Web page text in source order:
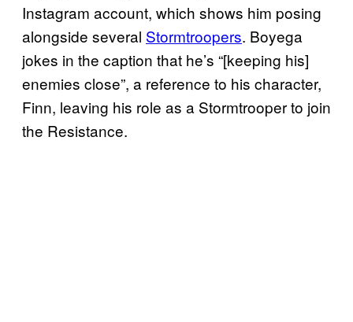
Instagram account, which shows him posing
alongside several Stormtroopers. Boyega
jokes in the caption that he’s “[keeping his]
enemies close”, a reference to his character,
Finn, leaving his role as a Stormtrooper to join
the Resistance.